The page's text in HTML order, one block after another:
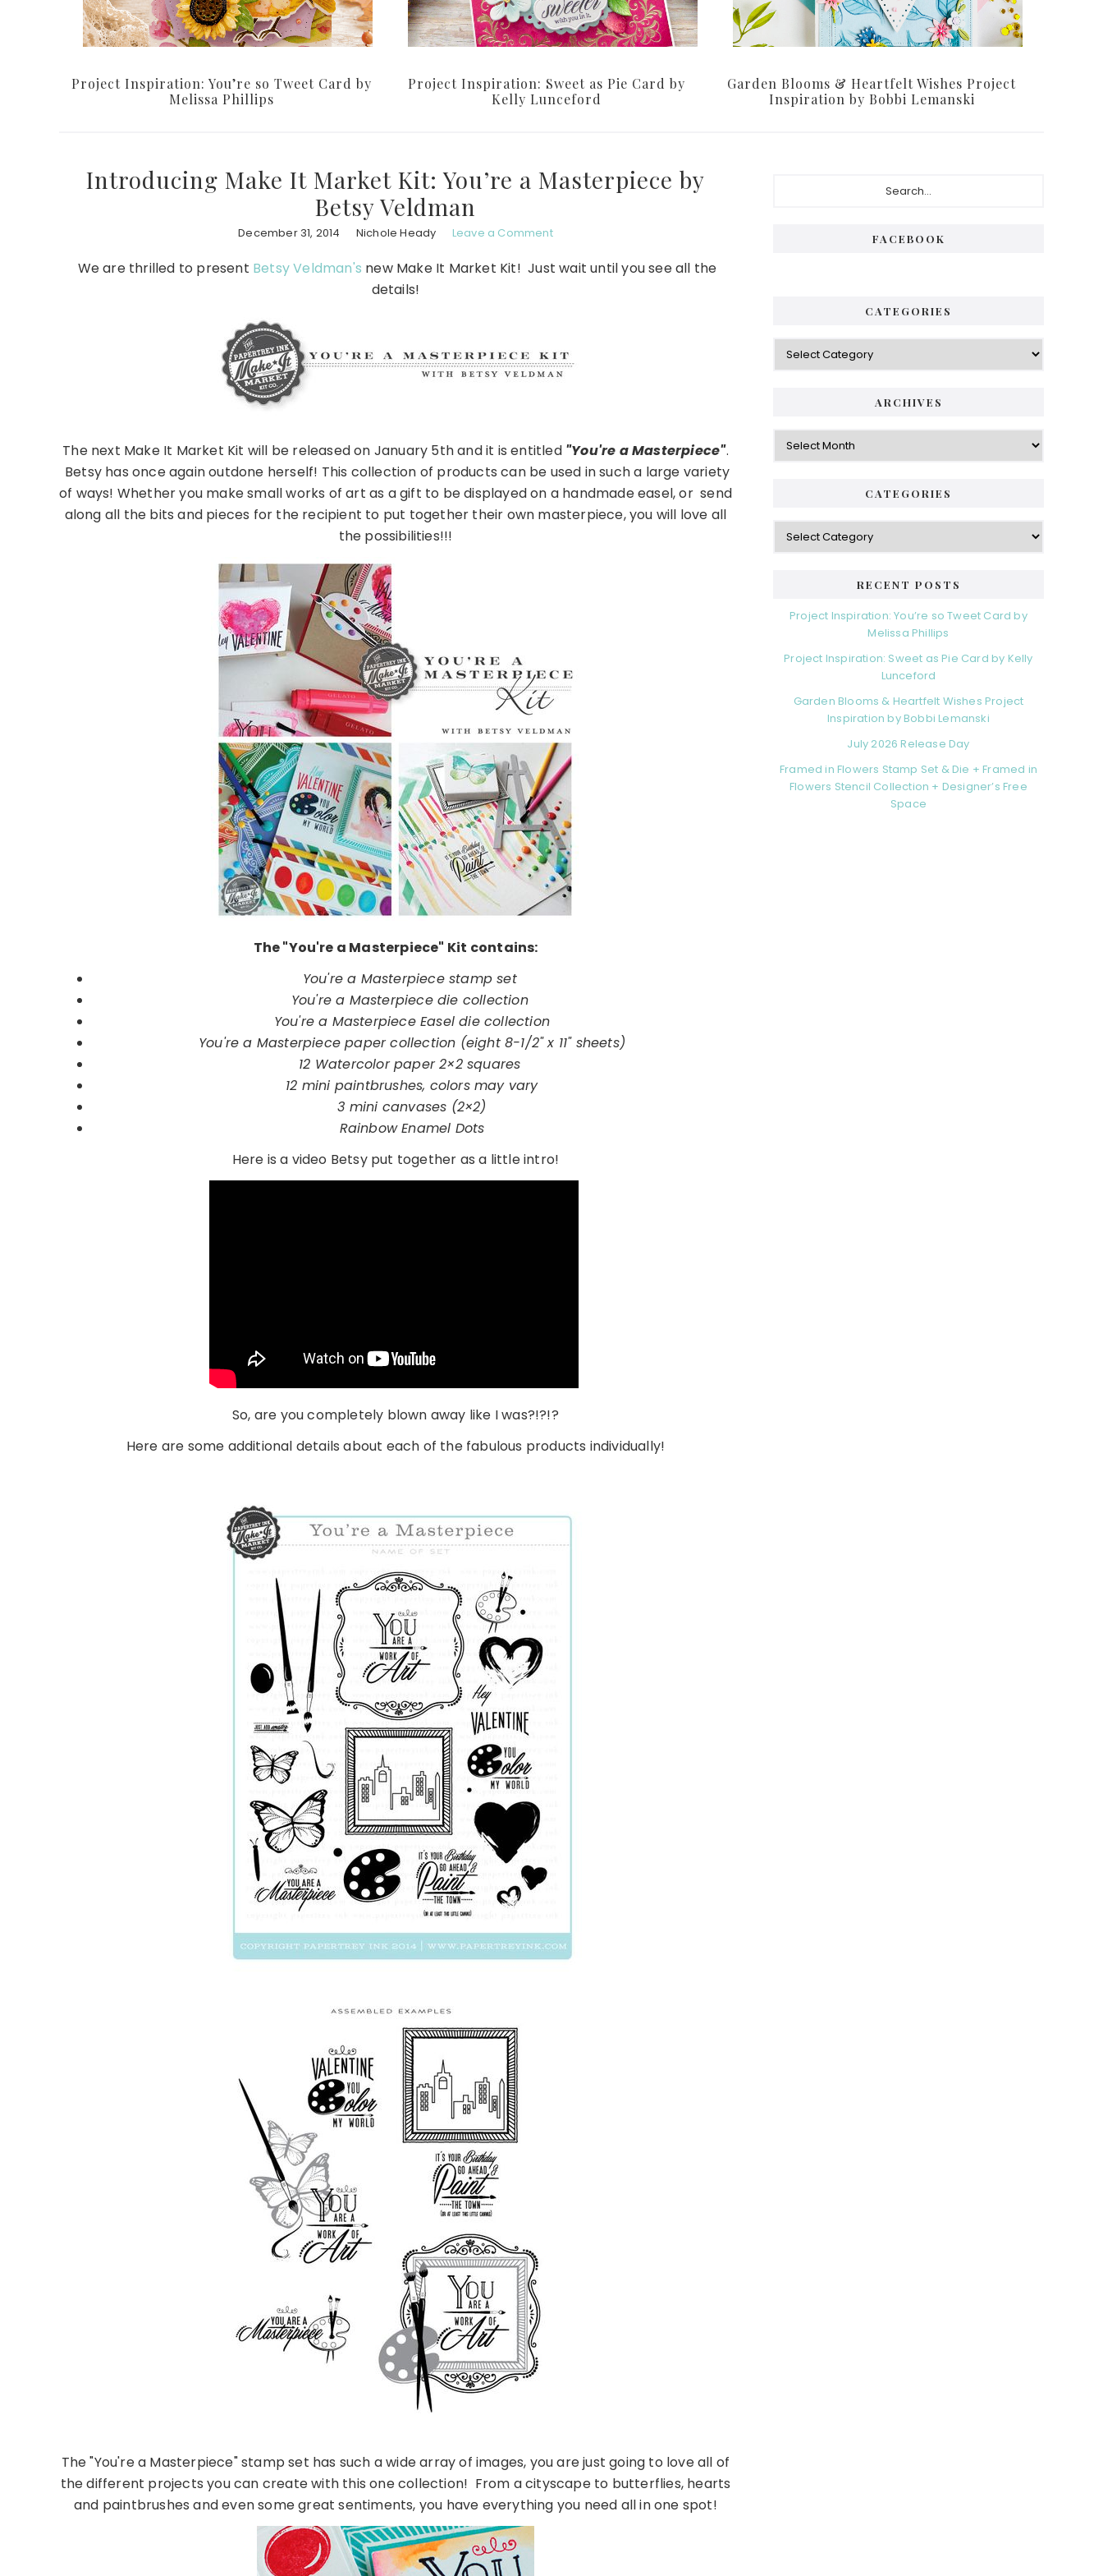
Project Inspiration: You’re so Tweet Card by
Melissa Phillips
Project Inspiration: Sweet as Pie Card by
Kelly Lunceford
Garden Blooms & Heartfelt Wishes Project
Inspiration by Bobbi Lemanski
Introducing Make It Market Kit: You’re a Masterpiece by
Betsy Veldman
December 31, 2014 Nichole Heady Leave a Comment
We are thrilled to present Betsy Veldman's new Make It Market Kit! Just wait until you see all the
details!
The next Make It Market Kit will be released on January 5th and it is entitled "You're a Masterpiece".
Betsy has once again outdone herself! This collection of products can be used in such a large variety
of ways! Whether you make small works of art as a gift to be displayed on a handmade easel, or send
along all the bits and pieces for the recipient to put together their own masterpiece, you will love all
the possibilities!!!
The "You're a Masterpiece" Kit contains:
You're a Masterpiece stamp set
You're a Masterpiece die collection
You're a Masterpiece Easel die collection
You're a Masterpiece paper collection (eight 8-1/2" x 11" sheets)
12 Watercolor paper 2×2 squares
12 mini paintbrushes, colors may vary
3 mini canvases (2×2)
Rainbow Enamel Dots
Here is a video Betsy put together as a little intro!
So, are you completely blown away like I was?!?!?
Here are some additional details about each of the fabulous products individually!
The "You're a Masterpiece" stamp set has such a wide array of images, you are just going to love all of
the different projects you can create with this one collection! From a cityscape to butterflies, hearts
and paintbrushes and even some great sentiments, you have everything you need all in one spot!
FACEBOOK
CATEGORIES
Categories
ARCHIVES
Archives
CATEGORIES
Categories
RECENT POSTS
Project Inspiration: You’re so Tweet Card by
Melissa Phillips
Project Inspiration: Sweet as Pie Card by Kelly
Lunceford
Garden Blooms & Heartfelt Wishes Project
Inspiration by Bobbi Lemanski
July 2026 Release Day
Framed in Flowers Stamp Set & Die + Framed in
Flowers Stencil Collection + Designer’s Free
Space